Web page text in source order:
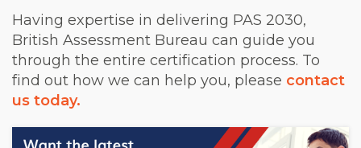
Having expertise in delivering PAS 2030,
British Assessment Bureau can guide you
through the entire certification process. To
find out how we can help you, please contact
us today.